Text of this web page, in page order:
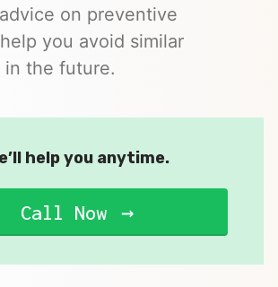
on preventive
you avoid similar
in the future.
help you anytime.
Call Now